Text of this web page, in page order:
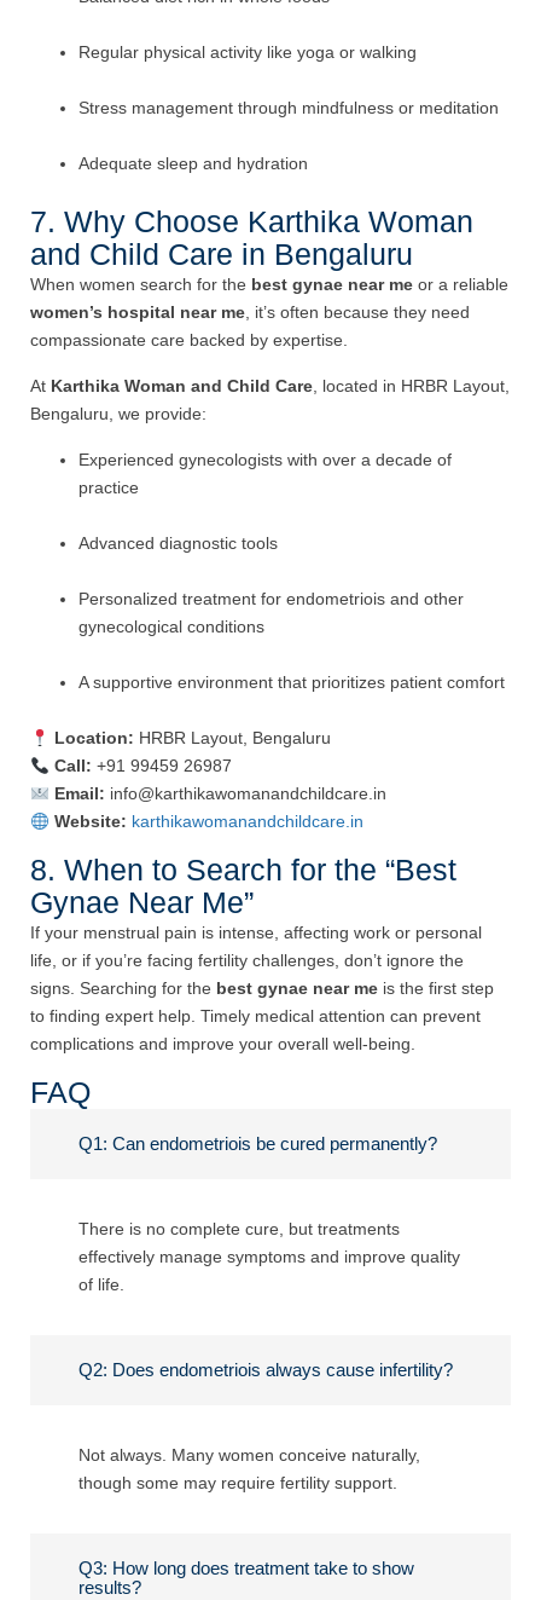
Regular physical activity like yoga or walking
Stress management through mindfulness or meditation
Adequate sleep and hydration
7. Why Choose Karthika Woman
and Child Care in Bengaluru
When women search for the best gynae near me or a reliable
women’s hospital near me , it’s often because they need
compassionate care backed by expertise.
At Karthika Woman and Child Care , located in HRBR Layout,
Bengaluru, we provide:
Experienced gynecologists with over a decade of
practice
Advanced diagnostic tools
Personalized treatment for endometriois and other
gynecological conditions
A supportive environment that prioritizes patient comfort
Location: HRBR Layout, Bengaluru
Call: +91 99459 26987
Email: info@karthikawomanandchildcare.in
Website: karthikawomanandchildcare.in
8. When to Search for the “Best
Gynae Near Me”
If your menstrual pain is intense, affecting work or personal
life, or if you’re facing fertility challenges, don’t ignore the
signs. Searching for the best gynae near me is the first step
to finding expert help. Timely medical attention can prevent
complications and improve your overall well-being.
FAQ
Q1: Can endometriois be cured permanently?
There is no complete cure, but treatments
effectively manage symptoms and improve quality
of life.
Q2: Does endometriois always cause infertility?
Not always. Many women conceive naturally,
though some may require fertility support.
Q3: How long does treatment take to show
results?